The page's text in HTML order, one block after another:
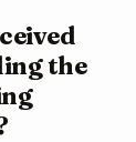
the